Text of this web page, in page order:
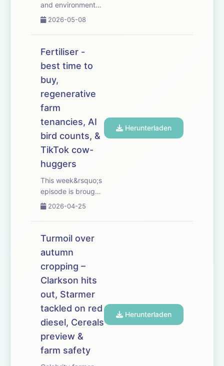
and environmental
groups call for a
glyphosate use.
We look at the
&ndash; and
whether this could
be the thin end of
the wedge. We
...
2026-05-08
Fertiliser -
best time to
buy,
regenerative
farm
tenancies, AI
bird counts, &
TikTok cow-
huggers
This week&rsquo;s
episode is brought
to you with Bayer
fertiliser prices rise
and new-season
we ask when
farmers should buy
&mdash; and
whether a little-
and-often ...
2026-04-25
Herunterladen
Turmoil over
autumn
cropping –
Clarkson hits
out, Starmer
tackled on red
diesel, Cereals
preview &
farm safety
Herunterladen